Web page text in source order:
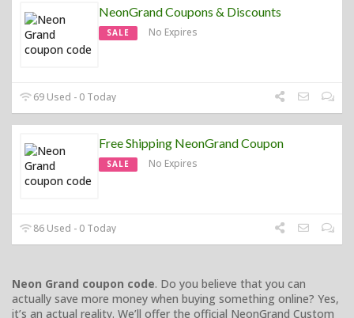
NeonGrand Coupons & Discounts
SALE No Expires
69 Used - 0 Today
Free Shipping NeonGrand Coupon
SALE No Expires
86 Used - 0 Today
Neon Grand coupon code. Do you believe that you can
actually save more money when buying something online? Yes,
it’s an actual reality. We’ll offer the official NeonGrand Custom